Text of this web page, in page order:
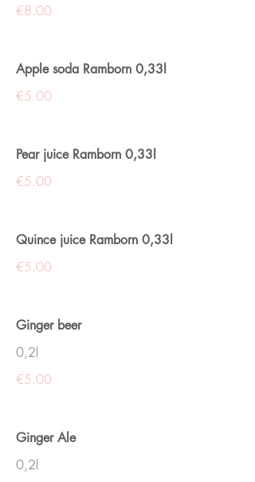
€8.00
Apple soda Ramborn 0,33l
€5.00
Pear juice Ramborn 0,33l
€5.00
Quince juice Ramborn 0,33l
€5.00
Ginger beer
0,2l
€5.00
Ginger Ale
0,2l